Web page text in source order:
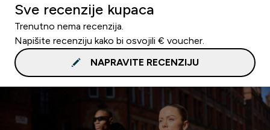
Sve recenzije kupaca
Trenutno nema recenzija.
Napišite recenziju kako bi osvojili € voucher.
NAPRAVITE RECENZIJU